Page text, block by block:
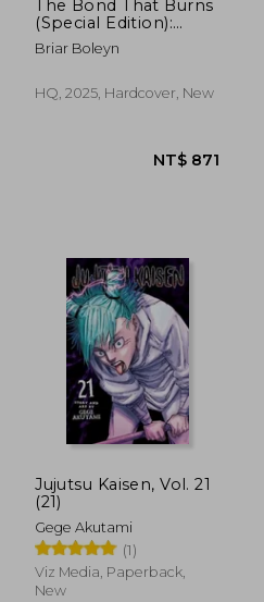
The Bond That Burns
(Special Edition):
Bloodwing Academy,
Book 2
Briar Boleyn
HQ, 2025, Hardcover, New
Jujutsu Kaisen, Vol. 21
(21)
Gege Akutami
(1)
Viz Media, Paperback,
New